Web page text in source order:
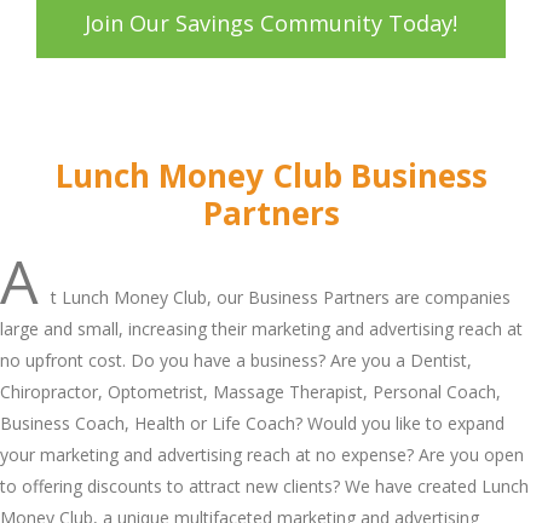
Join Our Savings Community Today!
Lunch Money Club Business
Partners
A t Lunch Money Club, our Business Partners are companies
large and small, increasing their marketing and advertising reach at
no upfront cost. Do you have a business? Are you a Dentist,
Chiropractor, Optometrist, Massage Therapist, Personal Coach,
Business Coach, Health or Life Coach? Would you like to expand
your marketing and advertising reach at no expense? Are you open
to offering discounts to attract new clients? We have created Lunch
Money Club, a unique multifaceted marketing and advertising